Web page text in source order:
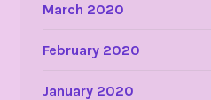
March 2020
February 2020
January 2020